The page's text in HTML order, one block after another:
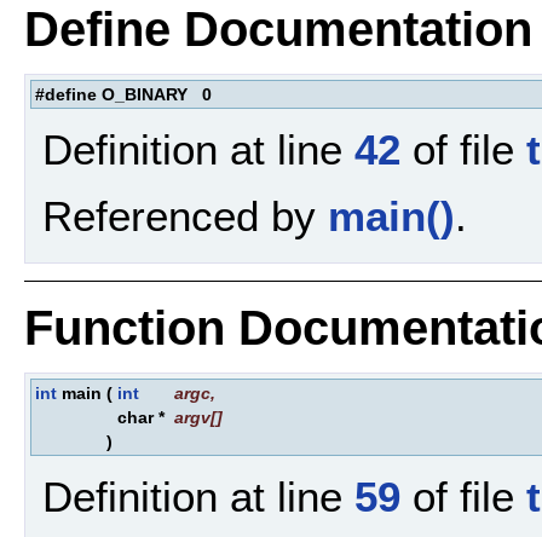
Define Documentation
#define O_BINARY 0
Definition at line 42 of file
Referenced by main().
Function
int main ( int argc,
char * argv[]
)
Definition at line 59 of file